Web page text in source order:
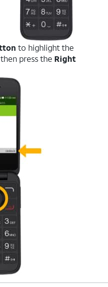
to highlight the
press the Right